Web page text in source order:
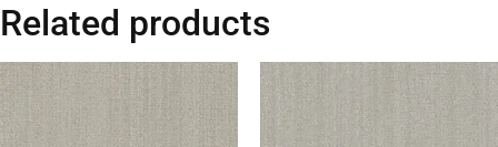
Related products